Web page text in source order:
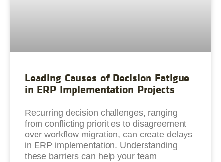
Leading Causes of Decision Fatigue
in ERP Implementation Projects
Recurring decision challenges, ranging
from conflicting priorities to disagreement
over workflow migration, can create delays
in ERP implementation. Understanding
these barriers can help your team